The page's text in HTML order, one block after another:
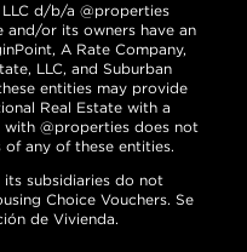
d/b/a @properties
and/or its owners have an
A Rate Company,
LLC, and Suburban
entities may provide
Real Estate with a
@properties does not
any of these entities.
subsidiaries do not
Choice Vouchers. Se
de Vivienda.